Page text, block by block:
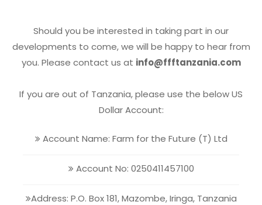
Should you be interested in taking part in our
developments to come, we will be happy to hear from
you. Please contact us at info@ffftanzania.com
If you are out of Tanzania, please use the below US
Dollar Account:
Account Name: Farm for the Future (T) Ltd
Account No: 0250411457100
Address: P.O. Box 181, Mazombe, Iringa, Tanzania